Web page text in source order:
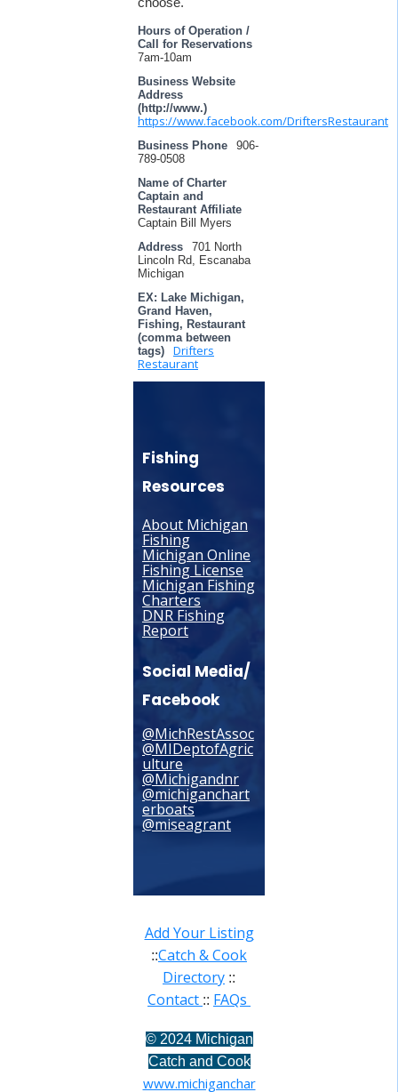
Hours of Operation /
Call for Reservations
7am-10am
Business Website
Address
(http://www.)
https://www.facebook.com/DriftersRestaurant
Business Phone
906-
789-0508
Name of Charter
Captain and
Restaurant Affiliate
Captain Bill Myers
Address
701 North
Lincoln Rd, Escanaba
Michigan
EX: Lake Michigan,
Grand Haven,
Fishing, Restaurant
(comma between
tags)
Drifters
Restaurant
Fishing
Resources
About Michigan
Fishing
Michigan Online
Fishing License
Michigan Fishing
Charters
DNR Fishing
Report
Social Media/
Facebook
@MichRestAssoc
@MIDeptofAgric
ulture
@Michigandnr
@michiganchart
erboats
@miseagrant
Add Your Listing
::Catch & Cook
Directory ::
Contact :: FAQs
© 2024 Michigan
Catch and Cook
www.michiganchar